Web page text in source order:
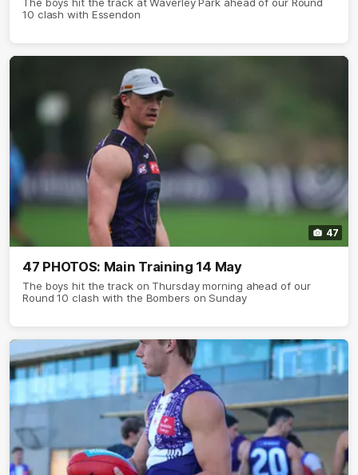
10 clash with Essendon
47
47 PHOTOS: Main Training 14 May
The boys hit the track on Thursday morning ahead of our
Round 10 clash with the Bombers on Sunday